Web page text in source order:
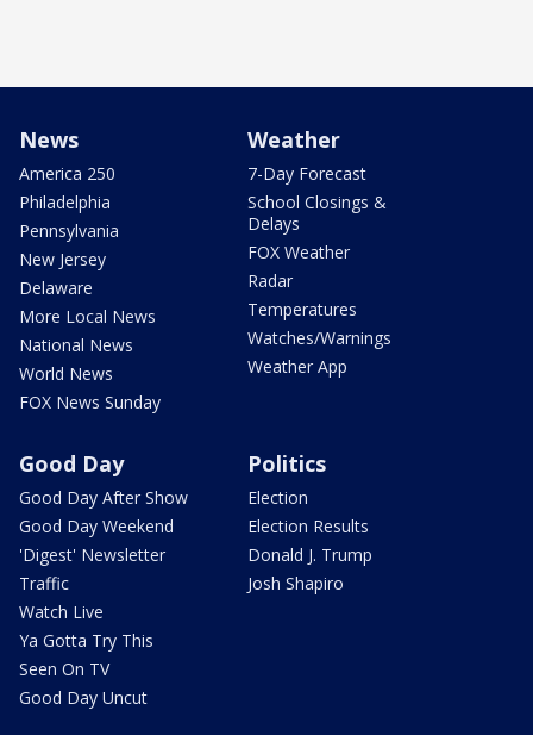
News
America 250
Philadelphia
Pennsylvania
New Jersey
Delaware
More Local News
National News
World News
FOX News Sunday
Weather
7-Day Forecast
School Closings &
Delays
FOX Weather
Radar
Temperatures
Watches/Warnings
Weather App
Good Day
Good Day After Show
Good Day Weekend
'Digest' Newsletter
Traffic
Watch Live
Ya Gotta Try This
Seen On TV
Good Day Uncut
Politics
Election
Election Results
Donald J. Trump
Josh Shapiro